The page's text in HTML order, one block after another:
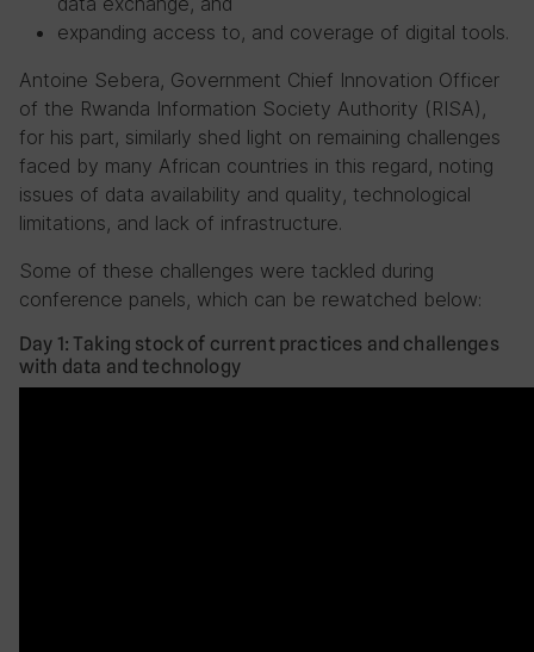
expanding access to, and coverage of digital tools.
Antoine Sebera, Government Chief Innovation Officer
of the Rwanda Information Society Authority (RISA),
for his part, similarly shed light on remaining challenges
faced by many African countries in this regard, noting
issues of data availability and quality, technological
limitations, and lack of infrastructure.
Some of these challenges were tackled during
conference panels, which can be rewatched below:
Day 1: Taking stock of current practices and challenges
with data and technology